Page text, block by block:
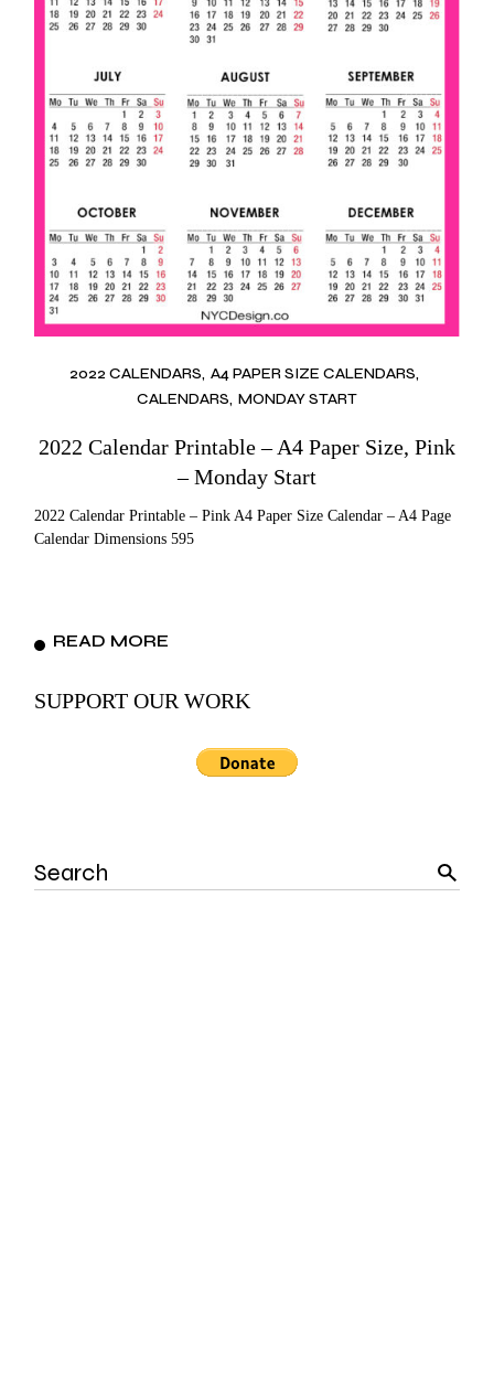
2022 CALENDARS A4 PAPER SIZE CALENDARS
CALENDARS MONDAY START
2022 Calendar Printable – A4 Paper Size, Pink
– Monday Start
2022 Calendar Printable – Pink A4 Paper Size Calendar – A4 Page
Calendar Dimensions 595
READ MORE
SUPPORT OUR WORK
Search
for: